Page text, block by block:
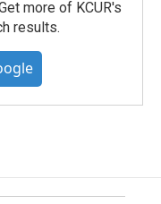
more of KCUR's
results.